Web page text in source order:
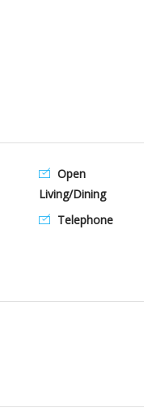
Open
Living/Dining
Telephone